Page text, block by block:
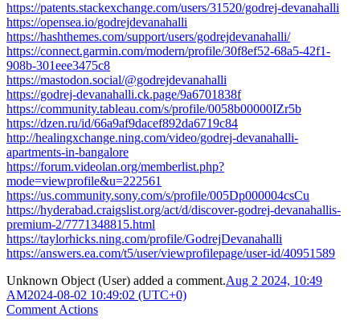
https://patents.stackexchange.com/users/31520/godrej-devanahalli
https://opensea.io/godrejdevanahalli
https://hashthemes.com/support/users/godrejdevanahalli/
https://connect.garmin.com/modern/profile/30f8ef52-68a5-42f1-
908b-301eee3475c8
https://mastodon.social/@godrejdevanahalli
https://godrej-devanahalli.ck.page/9a6701838f
https://community.tableau.com/s/profile/0058b00000IZr5b
https://dzen.ru/id/66a9af9dacef892da6719c84
http://healingxchange.ning.com/video/godrej-devanahalli-
apartments-in-bangalore
https://forum.videolan.org/memberlist.php?
mode=viewprofile&u=222561
https://us.community.sony.com/s/profile/005Dp000004csCu
https://hyderabad.craigslist.org/act/d/discover-godrej-devanahallis-
premium-2/7771348815.html
https://taylorhicks.ning.com/profile/GodrejDevanahalli
https://answers.ea.com/t5/user/viewprofilepage/user-id/40951589
Unknown Object (User) added a comment.Aug 2 2024, 10:49
AM2024-08-02 10:49:02 (UTC+0)
Comment Actions